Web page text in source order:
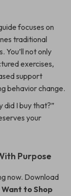
focuses on
traditional
You’ll not only
exercises,
support
behavior change.
did I buy that?”
your
Purpose
now. Download
Want to Shop